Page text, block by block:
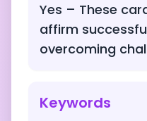
Yes – These
affirm
overcoming
Keywords